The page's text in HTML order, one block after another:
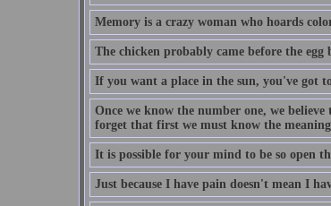
Memory is a crazy woman who hoards
The chicken probably came before the
If you want a place in the sun, you've got
Once we know the number one, we
forget that first we must know the
It is possible for your mind to be so open
Just because I have pain doesn't mean I